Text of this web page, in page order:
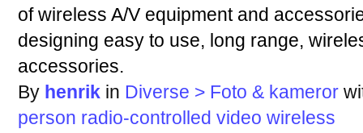
of wireless A/V equipment and
designing easy to use, long range,
accessories.
By henrik in Diverse > Foto & kameror
person radio-controlled video wireless